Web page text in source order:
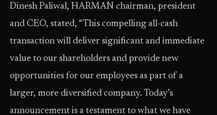
Dinesh Paliwal, HARMAN chairman, president
and CEO, stated, “This compelling all-cash
transaction will deliver significant and immediate
value to our shareholders and provide new
opportunities for our employees as part of a
larger, more diversified company. Today’s
announcement is a testament to what we have